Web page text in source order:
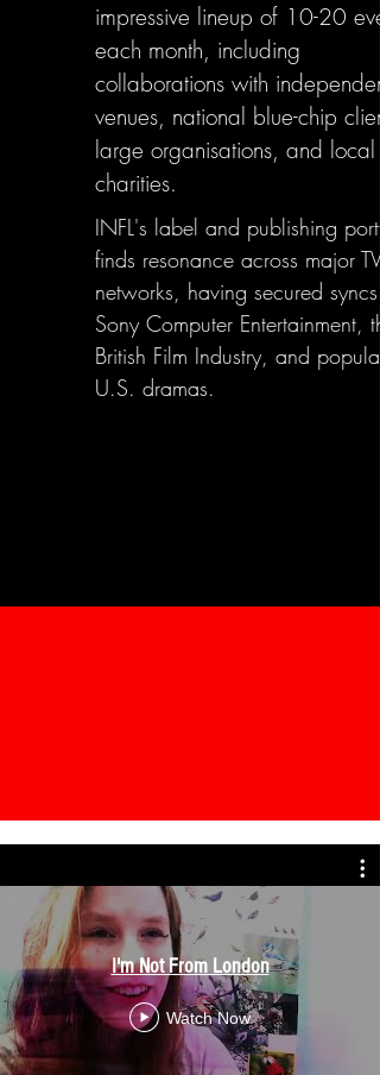
impressive lineup of 10-20
each month, including
collaborations with independent
venues, national blue-chip
large organisations, and local
charities.
INFL's label and publishing
finds resonance across major TV
networks, having secured syncs
Sony Computer Entertainment,
British Film Industry, and popular
U.S. dramas.
I'm Not From London
Watch Now